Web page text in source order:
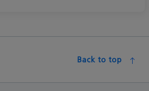
Back to top